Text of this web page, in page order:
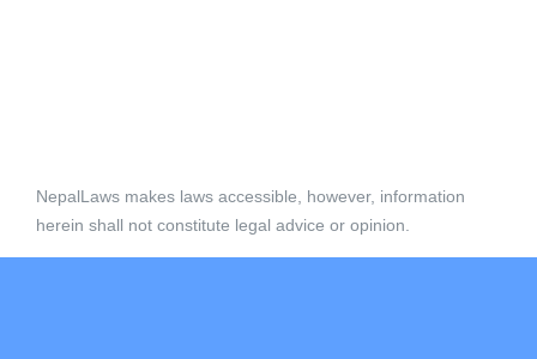
NepalLaws makes laws accessible, however, information
herein shall not constitute legal advice or opinion.